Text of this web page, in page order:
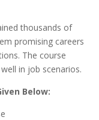
thousands of
promising careers
The course
in job scenarios.
Below: